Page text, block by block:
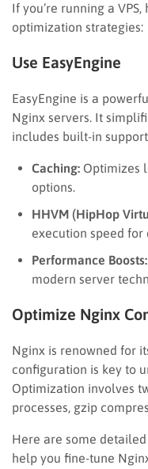
If you’re running a
optimization strategies:
Use EasyEngine
EasyEngine is a
Nginx servers. It
includes built-in
Caching: Optimizes
options.
HHVM (HipHop
execution speed for
Performance Boosts:
modern server
Optimize Nginx
Nginx is renowned for
configuration is key to
Optimization involves
processes, gzip
Here are some
help you fine-tune